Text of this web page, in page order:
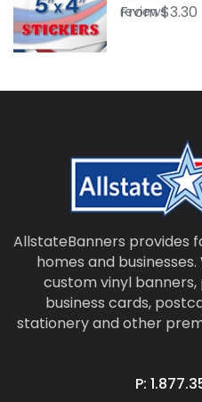
reviews
From$3.30
AllstateBanners provides
homes and
custom vinyl
business cards,
stationery and other
P: